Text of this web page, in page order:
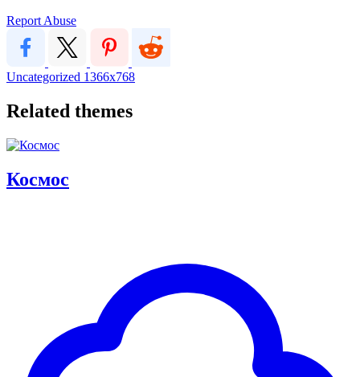
Report Abuse
Uncategorized 1366x768
Related themes
Космос